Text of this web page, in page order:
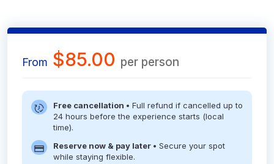
From $85.00 per person
Free cancellation • Full refund if cancelled up to
24 hours before the experience starts (local
time).
Reserve now & pay later • Secure your spot
while staying flexible.